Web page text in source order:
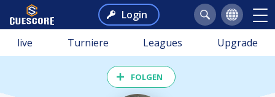
Login
live Turniere Leagues Upgrade
FOLGEN